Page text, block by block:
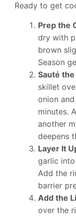
Ready to get
Prep the
dry with
brown
Season
Sauté
skillet
onion
minutes.
another
deepens
Layer It
garlic
Add the
barrier
Add the
over the